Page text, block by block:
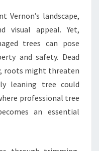
Vernon’s landscape,
visual appeal. Yet,
trees can pose
and safety. Dead
roots might threaten
leaning tree could
professional tree
an essential